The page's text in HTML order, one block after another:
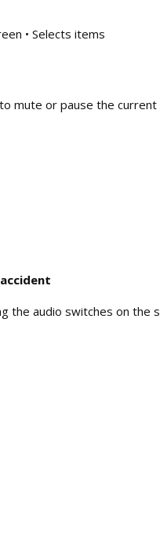
• Selects items
mute or pause the
the audio switches on the